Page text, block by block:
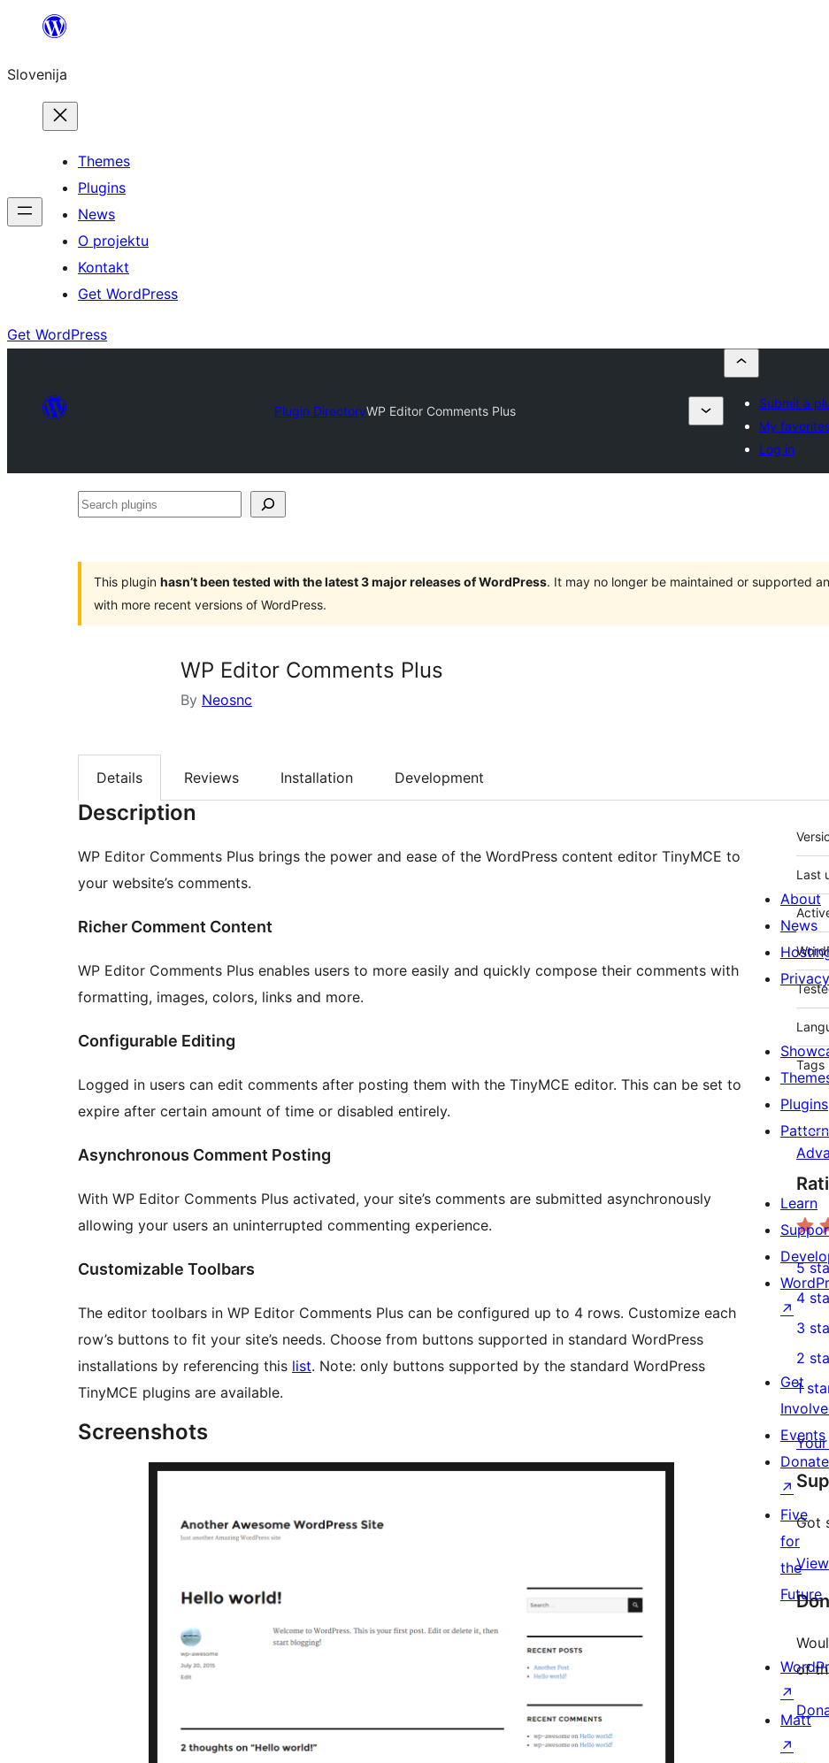
Preskoči
vsebino
Slovenija
Themes
Plugins
News
O projektu
Kontakt
Get WordPress
Get WordPress
Plugin DirectoryWP Editor Comments Plus
Submit a
My
Log in
Search
This plugin hasn’t been tested with the latest 3 major releases of WordPress. It may no longer be maintained or supported
with more recent versions of WordPress.
WP Editor Comments Plus
By Neosnc
Details Reviews Installation Development
Description
WP Editor Comments Plus brings the power and ease of the WordPress content editor TinyMCE to
your website’s comments.
Richer Comment Content
WP Editor Comments Plus enables users to more easily and quickly compose their comments with
formatting, images, colors, links and more.
Configurable Editing
Logged in users can edit comments after posting them with the TinyMCE editor. This can be set to
expire after certain amount of time or disabled entirely.
Asynchronous Comment Posting
With WP Editor Comments Plus activated, your site’s comments are submitted asynchronously
allowing your users an uninterrupted commenting experience.
Customizable Toolbars
The editor toolbars in WP Editor Comments Plus can be configured up to 4 rows. Customize each
row’s buttons to fit your site’s needs. Choose from buttons supported in standard WordPress
installations by referencing this list. Note: only buttons supported by the standard WordPress
TinyMCE plugins are available.
Screenshots
Last
Tags
4
5-
star
5
4-
star
4
1
3-
star
3
2-
2
star
1
Got
of
About
News
Privacy
Plugins
Learn
↗
Get
Events
Donate
↗
Five
for
the
Future
↗
Matt
↗